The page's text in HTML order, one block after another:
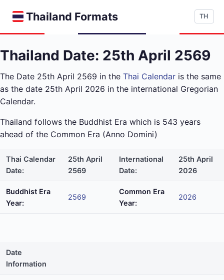
Thailand Formats TH
Thailand Date: 25th April 2569
The Date 25th April 2569 in the Thai Calendar is the same
as the date 25th April 2026 in the international Gregorian
Calendar.
Thailand follows the Buddhist Era which is 543 years
ahead of the Common Era (Anno Domini)
Thai Calendar
Date:
25th April
2569
International
Date:
25th April
2026
Buddhist Era
Year:
2569
Common Era
Year:
2026
Date
Information